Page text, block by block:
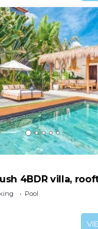
4BDR villa,
Pool